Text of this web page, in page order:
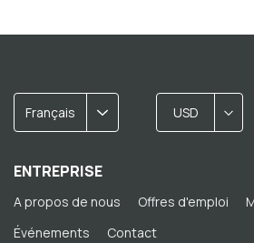
Français USD
ENTREPRISE
A propos de nous Offres d'emploi
Événements
Contact